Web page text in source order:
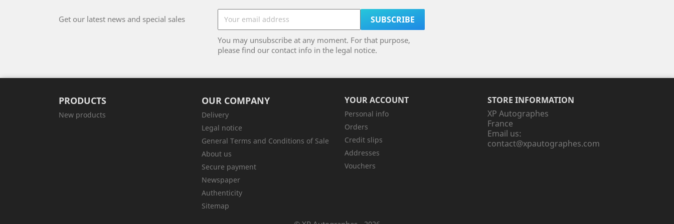
Get our latest news and special sales
You may unsubscribe at any moment. For that purpose,
please find our contact info in the legal notice.
PRODUCTS
New products
OUR COMPANY
Delivery
Legal notice
General Terms and Conditions of Sale
About us
Secure payment
Newspaper
Authenticity
Sitemap
YOUR ACCOUNT
Personal info
Orders
Credit slips
Addresses
Vouchers
STORE INFORMATION
XP Autographes
France
Email us:
contact@xpautographes.com